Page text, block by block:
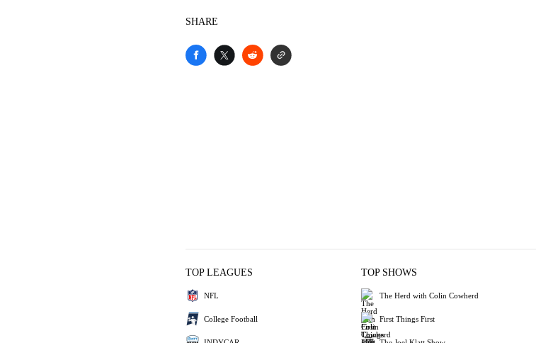
SHARE
TOP LEAGUES
NFL
College Football
TOP SHOWS
The Herd with Colin Cowherd
First Things First